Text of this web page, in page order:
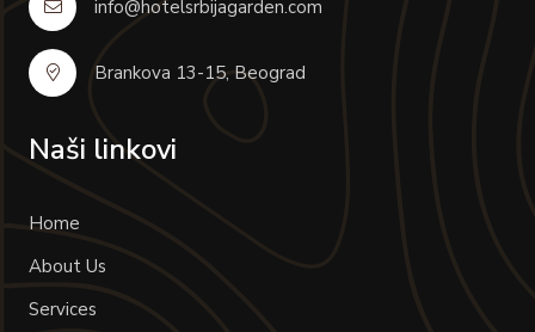
info@hotelsrbijagarden.com
Brankova 13-15, Beograd
Naši linkovi
Home
About Us
Services